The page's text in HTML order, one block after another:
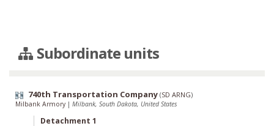
Subordinate units
740th Transportation Company (SD ARNG)
Milbank Armory | Milbank, South Dakota, United States
Detachment 1